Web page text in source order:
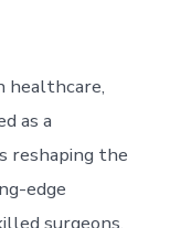
healthcare,
as a
reshaping the
edge